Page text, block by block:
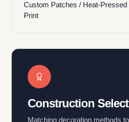
Custom Patches / Heat-
Print
Construction
Matching decoration methods